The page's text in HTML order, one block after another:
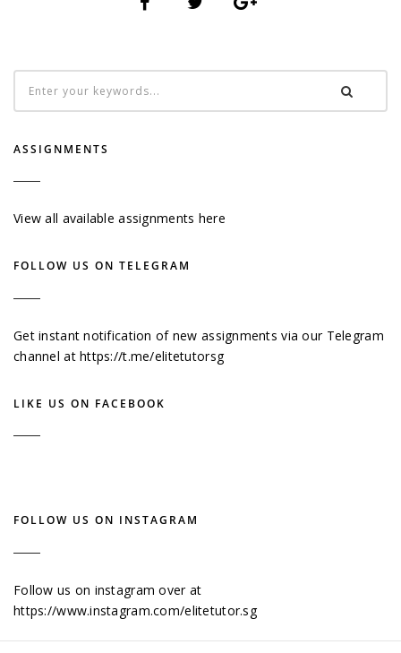
ASSIGNMENTS
View all available assignments here
FOLLOW US ON TELEGRAM
Get instant notification of new assignments via our Telegram
channel athttps://t.me/elitetutorsg
LIKE US ON FACEBOOK
FOLLOW US ON INSTAGRAM
Follow us on instagram over at
https://www.instagram.com/elitetutor.sg